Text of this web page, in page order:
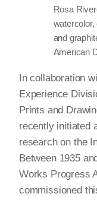
Rosa
watercolor,
and
American
In collaboration
Experience
Prints and
recently initiated
research on the
Between 1935
Works Progress
commissioned